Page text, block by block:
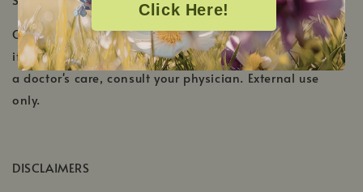
Click Here!
Cautions: Keep out of reach of children. Discontinue use
if skin irritation/sensitivity occurs. If pregnant or under
a doctor's care, consult your physician. External use
only.
DISCLAIMERS